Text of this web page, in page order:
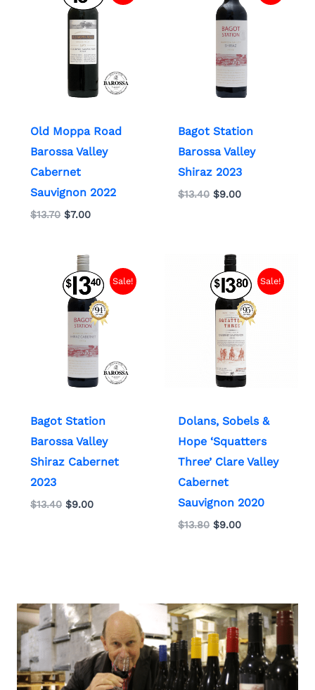
Old Moppa Road
Barossa Valley
Cabernet
Sauvignon 2022
$13.70
$13.70.
$7.00
$7.00.
Bagot Station
Barossa Valley
Shiraz 2023
$13.40
$13.40.
$9.00
$9.00.
Sale!
Bagot Station
Barossa Valley
Shiraz Cabernet
2023
$13.40
Original
price
was:
$13.40.
$9.00
price
is:
$9.00.
Sale!
Dolans, Sobels &
Hope ‘Squatters
Three’ Clare Valley
Cabernet
Sauvignon 2020
$13.80
Original
price
was:
$13.80.
$9.00
price
is:
$9.00.